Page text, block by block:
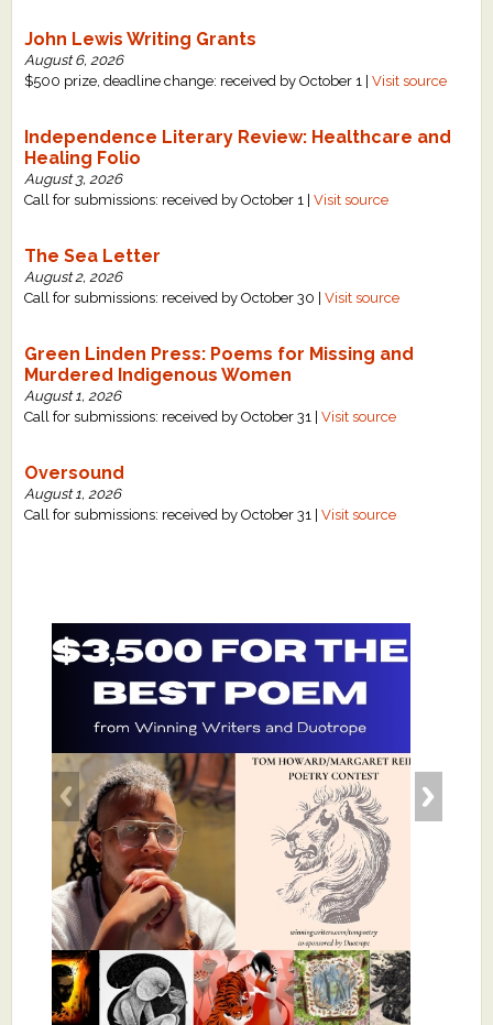
John Lewis Writing Grants
August 6, 2026
$500 prize, deadline change: received by October 1 |Visit source
Independence Literary Review: Healthcare and
Healing Folio
August 3, 2026
Call for submissions: received by October 1 |Visit source
The Sea Letter
August 2, 2026
Call for submissions: received by October 30 |Visit source
Green Linden Press: Poems for Missing and
Murdered Indigenous Women
August 1, 2026
Call for submissions: received by October 31 |Visit source
Oversound
August 1, 2026
Call for submissions: received by October 31 |Visit source